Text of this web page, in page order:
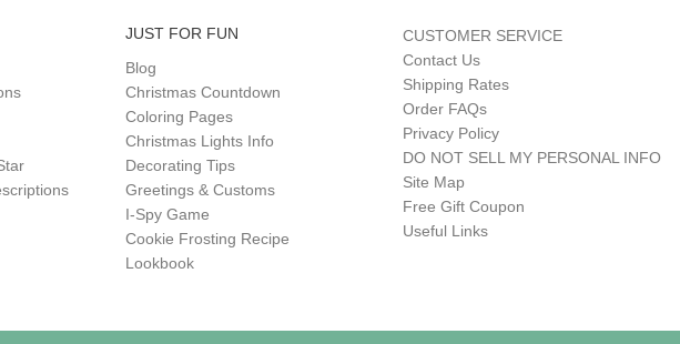
JUST FOR FUN
Blog
Christmas Countdown
Coloring Pages
Christmas Lights Info
Decorating Tips
Greetings & Customs
I-Spy Game
Cookie Frosting Recipe
Lookbook
CUSTOMER SERVICE
Contact Us
Shipping Rates
Order FAQs
Privacy Policy
DO NOT SELL MY PERSONAL INFO
Site Map
Free Gift Coupon
Useful Links